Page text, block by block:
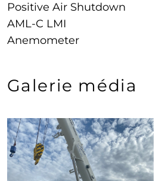
Positive Air Shutdown
AML-C LMI
Anemometer
Galerie média